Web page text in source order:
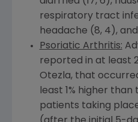
respiratory tract
headache (8, 4),
Psoriatic Arthritis:
reported in at least
Otezla, that
least 1% higher
patients taking